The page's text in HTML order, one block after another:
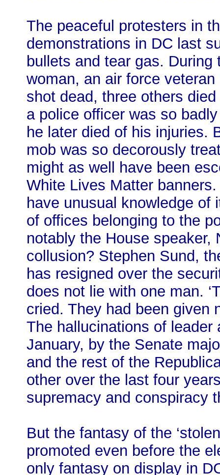
The peaceful protesters in
demonstrations in DC last
bullets and tear gas.
woman, an air force
shot dead, three others died
a police officer was so
he later died of his injuries.
mob was so decorously
might as well have been
White Lives Matter
have unusual knowledge
of offices belonging to the
notably the House speaker,
collusion? Stephen Sund,
has resigned over the
does not lie with one man.
cried. They had been given
The hallucinations of
January, by the Senate
and the rest of the
other over the last four
supremacy and conspiracy
But the fantasy of the
promoted even before the
only fantasy on display in